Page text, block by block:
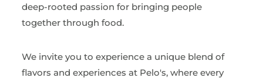
deep-rooted passion for bringing people
together through food.
We invite you to experience a unique blend of
flavors and experiences at Pelo's, where every